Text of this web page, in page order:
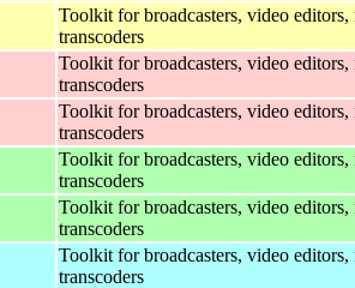
Toolkit for broadcasters, video editors,
transcoders
Toolkit for broadcasters, video editors,
transcoders
Toolkit for broadcasters, video editors,
transcoders
Toolkit for broadcasters, video editors,
transcoders
Toolkit for broadcasters, video editors,
transcoders
Toolkit for broadcasters, video editors,
transcoders